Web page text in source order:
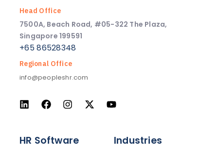
Head Office
7500A, Beach Road, #05-322 The Plaza,
Singapore 199591
+65 86528348
Regional Office
info@peopleshr.com
HR Software Industries